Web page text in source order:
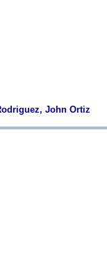
John Ortiz